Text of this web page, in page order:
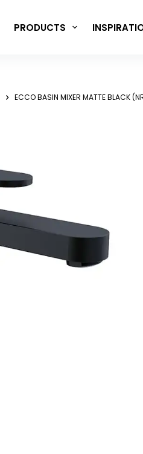
PRODUCTS
ECCO BASIN MIXER MATTE BLACK